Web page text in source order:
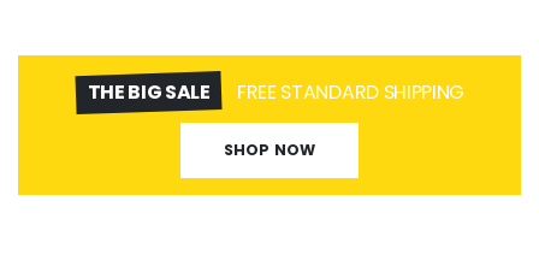
THE BIG SALE FREE STANDARD SHIPPING
SHOP NOW